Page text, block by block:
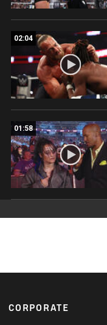
02:04
01:58
Footer
CORPORATE